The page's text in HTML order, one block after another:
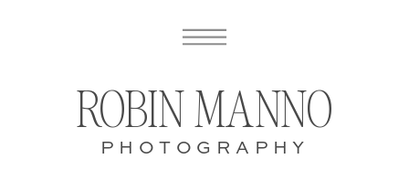
PHOTOGRAPHY
ROBIN MANNO